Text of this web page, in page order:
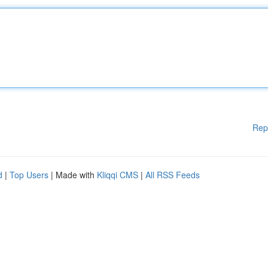
| Top Users | Made with Kliqqi CMS | All RSS Feeds